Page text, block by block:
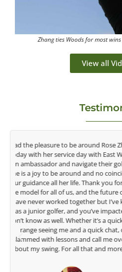
Zhang ties Woods for most
View all
Congratulations on the
game of golf by developing
game. Having played at the
talent Rose brings to the LPGA,
are making a difference in the
look forward to getting
Lisa
Head Women's
The Ohio State